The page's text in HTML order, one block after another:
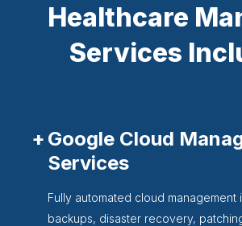
Healthcare
Services
Google Cloud
Services
Fully automated cloud management
backups, disaster recovery,